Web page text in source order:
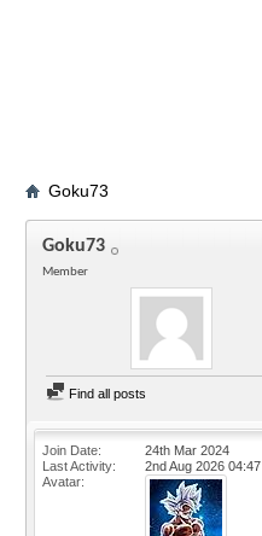
Goku73
Goku73
Member
Find all posts
Join Date
24th Mar 2024
Last Activity
2nd Aug 2026 04:47
Avatar